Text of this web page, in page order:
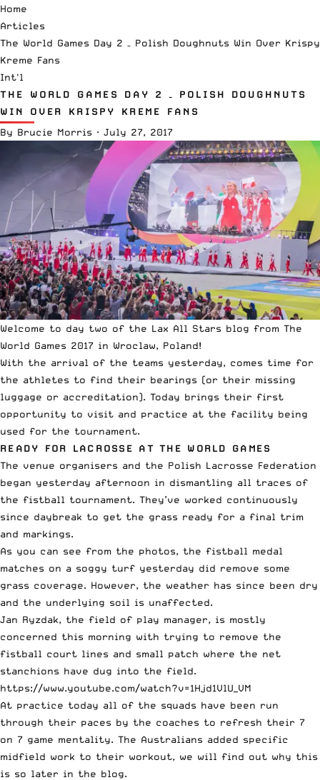
Home
Articles
The World Games Day 2 – Polish Doughnuts Win Over Krispy
Kreme Fans
Int'l
THE WORLD GAMES DAY 2 – POLISH DOUGHNUTS
WIN OVER KRISPY KREME FANS
By Brucie Morris · July 27, 2017
Welcome to day two of the Lax All Stars blog from The
World Games 2017 in Wroclaw, Poland!
With the arrival of the teams yesterday, comes time for
the athletes to find their bearings (or their missing
luggage or accreditation). Today brings their first
opportunity to visit and practice at the facility being
used for the tournament.
READY FOR LACROSSE AT THE WORLD GAMES
The venue organisers and the Polish Lacrosse Federation
began yesterday afternoon in dismantling all traces of
the fistball tournament. They’ve worked continuously
since daybreak to get the grass ready for a final trim
and markings.
As you can see from the photos, the fistball medal
matches on a soggy turf yesterday did remove some
grass coverage. However, the weather has since been dry
and the underlying soil is unaffected.
Jan Ryzdak, the field of play manager, is mostly
concerned this morning with trying to remove the
fistball court lines and small patch where the net
stanchions have dug into the field.
https://www.youtube.com/watch?v=1Hjd1VlU_VM
At practice today all of the squads have been run
through their paces by the coaches to refresh their 7
on 7 game mentality. The Australians added specific
midfield work to their workout, we will find out why this
is so later in the blog.